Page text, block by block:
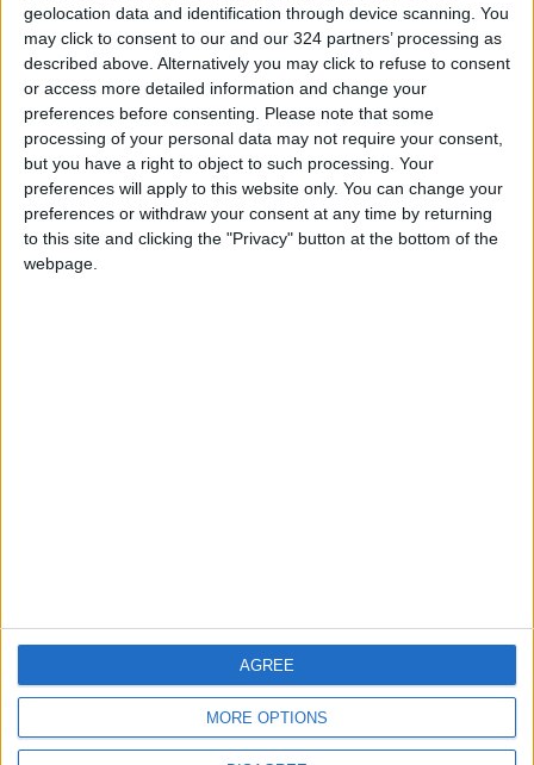
geolocation data and identification through device scanning. You
may click to consent to our and our 324 partners’ processing as
described above. Alternatively you may click to refuse to consent
or access more detailed information and change your
preferences before consenting. Please note that some
processing of your personal data may not require your consent,
but you have a right to object to such processing. Your
preferences will apply to this website only. You can change your
preferences or withdraw your consent at any time by returning
to this site and clicking the "Privacy" button at the bottom of the
webpage.
MORE OPTIONS
AGREE
TODAY’S PAPER
TERMS OF USE
PRIVACY POLICY
TERMS OF USE
CODE OF CONDUCT
CONTACT US
DOWNLOAD JORDAN
NEWS APP